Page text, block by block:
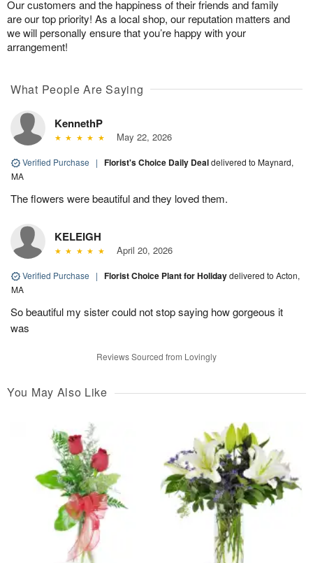
Our customers and the happiness of their friends and family
are our top priority! As a local shop, our reputation matters and
we will personally ensure that you’re happy with your
arrangement!
What People Are Saying
KennethP
May 22, 2026
Verified Purchase | Florist's Choice Daily Dealdelivered to Maynard,
MA
The flowers were beautiful and they loved them.
KELEIGH
April 20, 2026
Verified Purchase | Florist Choice Plant for Holidaydelivered to Acton,
MA
So beautiful my sister could not stop saying how gorgeous it
was
Reviews Sourced from Lovingly
You May Also Like